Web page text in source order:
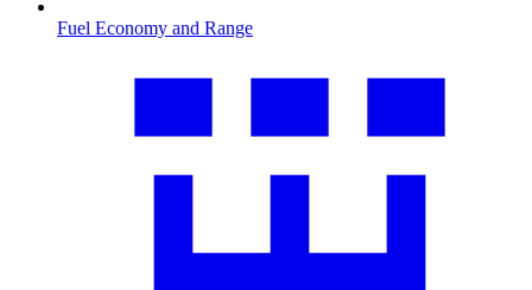
Fuel Economy and Range